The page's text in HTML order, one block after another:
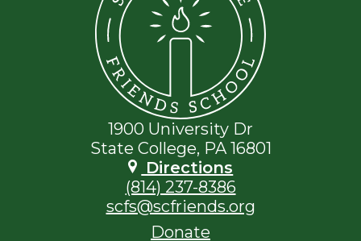
Friends
School
1900 University Dr
State College, PA 16801
Directions
(814) 237-8386
scfs@scfriends.org
Donate